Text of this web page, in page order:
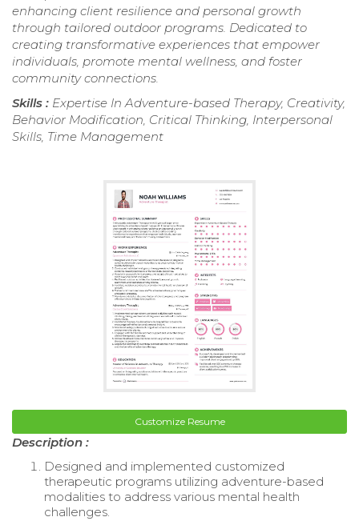
enhancing client resilience and personal growth
through tailored outdoor programs. Dedicated to
creating transformative experiences that empower
individuals, promote mental wellness, and foster
community connections.
Skills : Expertise In Adventure-based Therapy, Creativity,
Behavior Modification, Critical Thinking, Interpersonal
Skills, Time Management
Customize Resume
Description :
Designed and implemented customized
therapeutic programs utilizing adventure-based
modalities to address various mental health
challenges.